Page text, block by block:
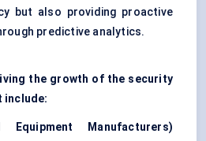
but also providing proactive
predictive analytics.
the growth of the security
include:
Equipment Manufacturers)